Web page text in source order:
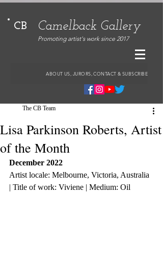
CB Camelback Gallery
Promoting artist's work since 2017
ABOUT US, JURORS, CONTACT & SUBSCRIBE
Lisa Parkinson Roberts, Artist
of the Month
The CB Team
December 2022
Artist locale: Melbourne, Victoria, Australia
| Title of work: Viviene | Medium: Oil